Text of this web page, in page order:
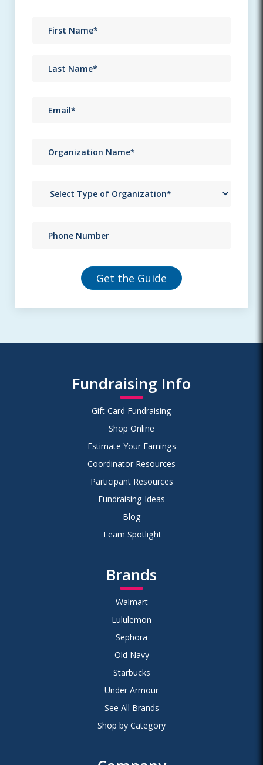
Fundraising Info
Gift Card Fundraising
Shop Online
Estimate Your Earnings
Coordinator Resources
Participant Resources
Fundraising Ideas
Blog
Team Spotlight
Brands
Walmart
Lululemon
Sephora
Old Navy
Starbucks
Under Armour
See All Brands
Shop by Category